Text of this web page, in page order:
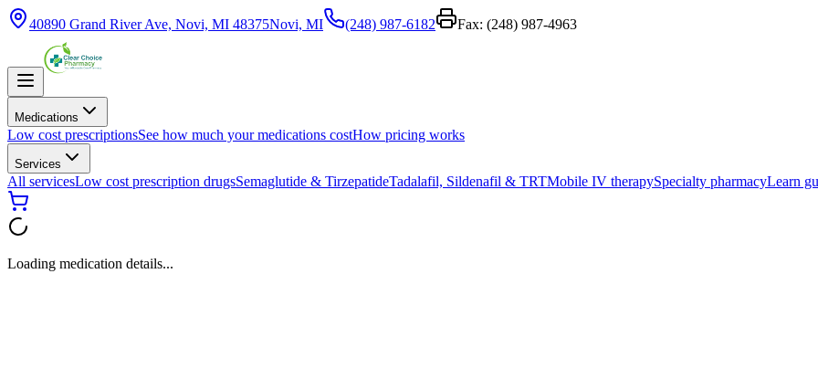
40890 Grand River Ave, Novi, MI 48375Novi, MI (248) 987-6182 Fax: (248) 987-4963
Medications
Low cost prescriptionsSee how much your medications costHow pricing works
Services
All servicesLow cost prescription drugsSemaglutide & TirzepatideTadalafil, Sildenafil & TRTMobile IV therapySpecialty pharmacyLearn
Loading medication details...